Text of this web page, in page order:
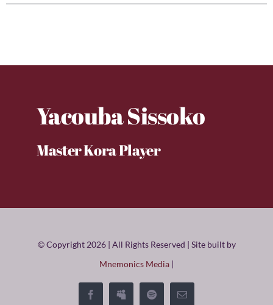
Yacouba Sissoko
Master Kora Player
© Copyright 2026 | All Rights Reserved | Site built by
Mnemonics Media |